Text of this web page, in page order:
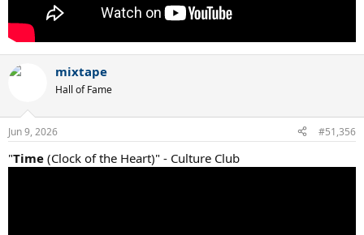
mixtape
Hall of Fame
Jun 9, 2026 #51,356
"Time (Clock of the Heart)" - Culture Club